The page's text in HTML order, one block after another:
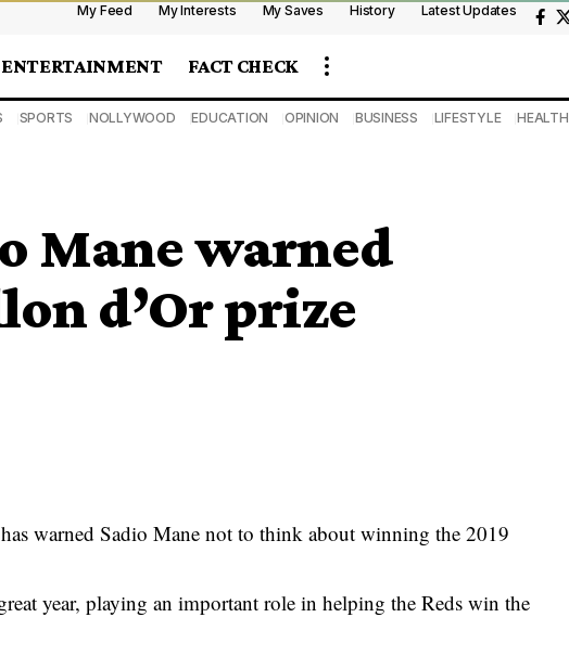
My Feed My Interests My Saves History Latest Updates
ENTERTAINMENT FACT CHECK
SPORTS NOLLYWOOD EDUCATION OPINION BUSINESS LIFESTYLE HEALTH
Mane warned
d’Or prize
warned Sadio Mane not to think about winning the 2019
year, playing an important role in helping the Reds win the